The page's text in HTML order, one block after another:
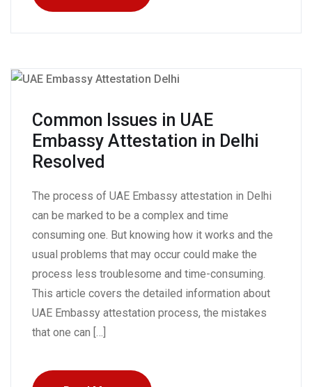
Common Issues in UAE
Embassy Attestation in Delhi
Resolved
The process of UAE Embassy attestation in Delhi
can be marked to be a complex and time
consuming one. But knowing how it works and the
usual problems that may occur could make the
process less troublesome and time-consuming.
This article covers the detailed information about
UAE Embassy attestation process, the mistakes
that one can […]